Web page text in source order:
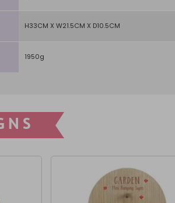
H33CM X W21.5CM X D10.5CM
1950g